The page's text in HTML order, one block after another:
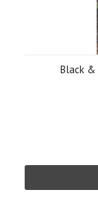
Black &